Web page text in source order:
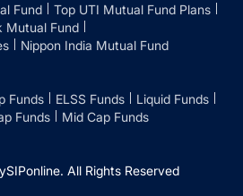
Fund
Top UTI Mutual Fund Plans
Mutual Fund
Nippon India Mutual Fund
Funds ELSS Funds
Liquid Funds
Funds Mid Cap Funds
All Rights Reserved